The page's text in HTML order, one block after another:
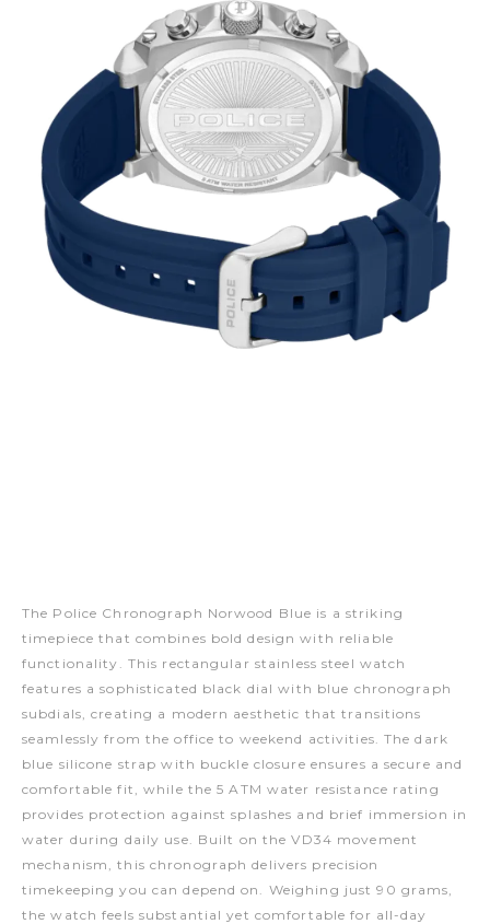
The Police Chronograph Norwood Blue is a striking
timepiece that combines bold design with reliable
functionality. This rectangular stainless steel watch
features a sophisticated black dial with blue chronograph
subdials, creating a modern aesthetic that transitions
seamlessly from the office to weekend activities. The dark
blue silicone strap with buckle closure ensures a secure and
comfortable fit, while the 5 ATM water resistance rating
provides protection against splashes and brief immersion in
water during daily use. Built on the VD34 movement
mechanism, this chronograph delivers precision
timekeeping you can depend on. Weighing just 90 grams,
the watch feels substantial yet comfortable for all-day